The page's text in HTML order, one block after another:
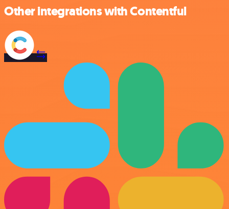
Other integrations with Contentful